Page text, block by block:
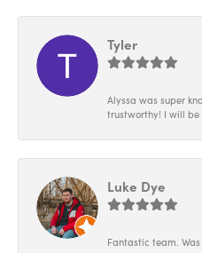
Tyler
Alyssa was super
trustworthy! I will be
Luke Dye
Fantastic team.